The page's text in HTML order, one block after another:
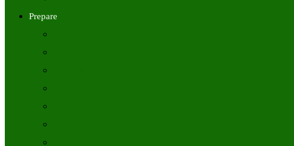
Prepare